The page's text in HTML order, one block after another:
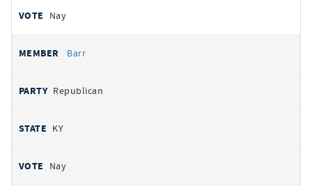
Nay
Barr
Republican
KY
Nay